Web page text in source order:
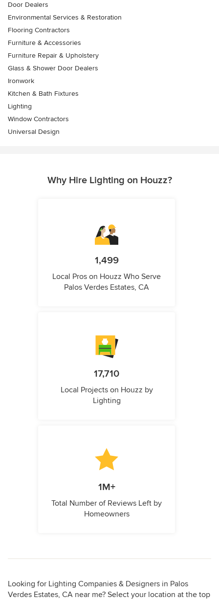
Door Dealers
Environmental Services & Restoration
Flooring Contractors
Furniture & Accessories
Furniture Repair & Upholstery
Glass & Shower Door Dealers
Ironwork
Kitchen & Bath Fixtures
Lighting
Window Contractors
Universal Design
Why Hire Lighting on Houzz?
1,499
Local Pros on Houzz Who Serve
Palos Verdes Estates, CA
17,710
Local Projects on Houzz by
Lighting
1M+
Total Number of Reviews Left by
Homeowners
Looking for Lighting Companies & Designers in Palos
Verdes Estates, CA near me? Select your location at the top